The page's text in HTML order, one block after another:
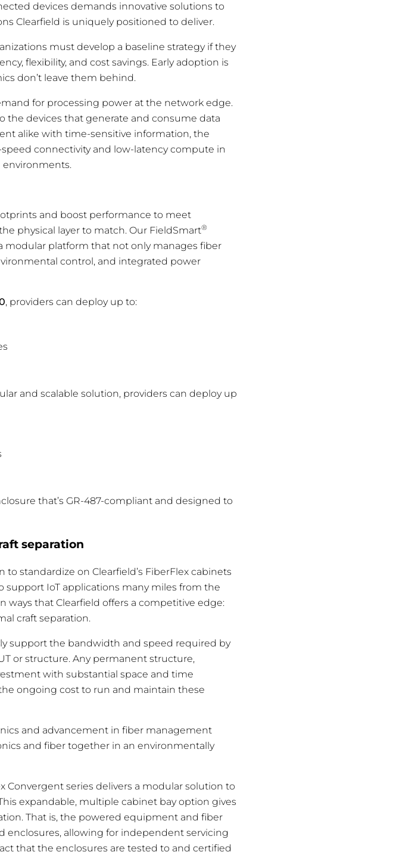
devices demands innovative solutions to
Clearfield is uniquely positioned to deliver.
must develop a baseline strategy if they
flexibility, and cost savings. Early adoption is
don’t leave them behind.
for processing power at the network edge.
the devices that generate and consume data
alike with time-sensitive information, the
connectivity and low-latency compute in
environments.
and boost performance to meet
physical layer to match. Our FieldSmart®
modular platform that not only manages fiber
control, and integrated power
, providers can deploy up to:
and scalable solution, providers can deploy up
that’s GR-487-compliant and designed to
separation
standardize on Clearfield’s FiberFlex cabinets
IoT applications many miles from the
ways that Clearfield offers a competitive edge:
craft separation.
support the bandwidth and speed required by
or structure. Any permanent structure,
with substantial space and time
ongoing cost to run and maintain these
and advancement in fiber management
and fiber together in an environmentally
Convergent series delivers a modular solution to
expandable, multiple cabinet bay option gives
That is, the powered equipment and fiber
enclosures, allowing for independent servicing
that the enclosures are tested to and certified